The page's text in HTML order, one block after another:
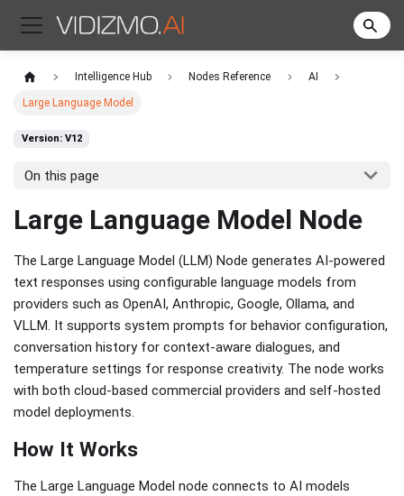
Intelligence Hub Nodes Reference AI
Large Language Model
Version: V12
On this page
Large Language Model Node
The Large Language Model (LLM) Node generates AI-powered
text responses using configurable language models from
providers such as OpenAI, Anthropic, Google, Ollama, and
VLLM. It supports system prompts for behavior configuration,
conversation history for context-aware dialogues, and
temperature settings for response creativity. The node works
with both cloud-based commercial providers and self-hosted
model deployments.
How It Works
The Large Language Model node connects to AI models